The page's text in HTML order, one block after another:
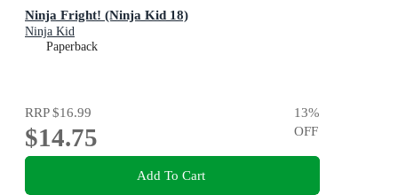
Ninja Fright! (Ninja Kid 18)
Ninja Kid
Paperback
RRP$16.99
$14.75
13%
OFF
Add To Cart